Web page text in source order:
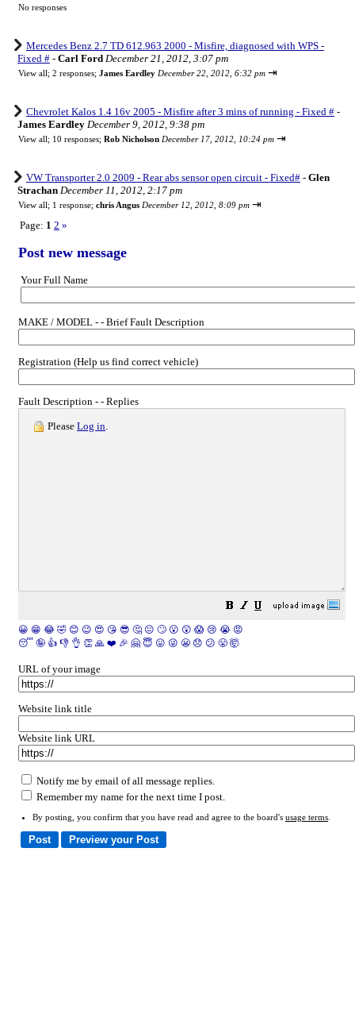
No responses
Mercedes Benz 2.7 TD 612.963 2000 - Misfire, diagnosed with WPS -
Fixed # - Carl Ford December 21, 2012, 3:07 pm
View all; 2 responses; James Eardley December 22, 2012, 6:32 pm ⇥
Chevrolet Kalos 1.4 16v 2005 - Misfire after 3 mins of running - Fixed # -
James Eardley December 9, 2012, 9:38 pm
View all; 10 responses; Rob Nicholson December 17, 2012, 10:24 pm ⇥
VW Transporter 2.0 2009 - Rear abs sensor open circuit - Fixed# - Glen
Strachan December 11, 2012, 2:17 pm
View all; 1 response; chris Angus December 12, 2012, 8:09 pm ⇥
Page: 1 2 »
Post new message
Your Full Name
MAKE / MODEL - - Brief Fault Description
Registration (Help us find correct vehicle)
Fault Description - - Replies
Please Log in.
😀 😁 😂 🤣 😊 😉 😍 😘 😎 🤔 😐 🙄 😮 😲 😱 😢 😭 😡
😴 🤪 👍 👎 👌 👏 🙏 ❤️ 🎉 🤗 😇 😛 😜 😬 😞 😕 😤 🤯
URL of your image
Website link title
Website link URL
Notify me by email of all message replies.
Remember my name for the next time I post.
By posting, you confirm that you have read and agree to the board's usage terms